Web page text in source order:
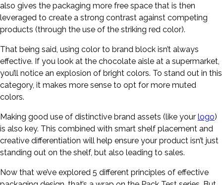
also gives the packaging more free space that is then
leveraged to create a strong contrast against competing
products (through the use of the striking red color).
That being said, using color to brand block isn’t always
effective. If you look at the chocolate aisle at a supermarket,
you’ll notice an explosion of bright colors. To stand out in this
category, it makes more sense to opt for more muted
colors.
Making good use of distinctive brand assets (like your logo)
is also key. This combined with smart shelf placement and
creative differentiation will help ensure your product isn’t just
standing out on the shelf, but also leading to sales.
Now that we’ve explored 5 different principles of effective